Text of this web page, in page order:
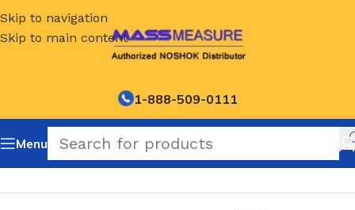
Skip to navigation
Skip to main content
1-888-509-0111
Menu
NOSHOK Default Category